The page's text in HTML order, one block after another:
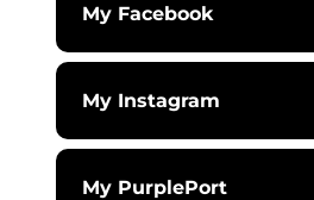
My Facebook
My Instagram
My PurplePort